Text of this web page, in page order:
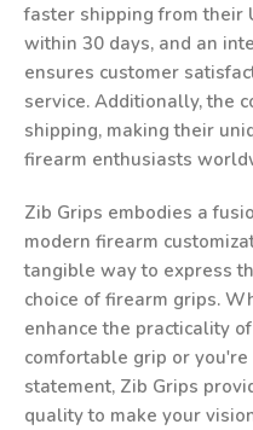
faster shipping from their
within 30 days, and an
ensures customer
service. Additionally, the
shipping, making their
firearm enthusiasts
Zib Grips embodies a
modern firearm
tangible way to express
choice of firearm grips.
enhance the practicality
comfortable grip or
statement, Zib Grips
quality to make your